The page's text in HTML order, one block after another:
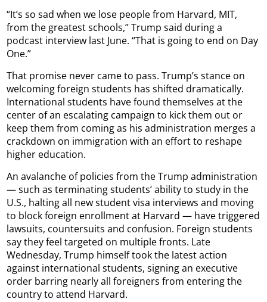
“It’s so sad when we lose people from Harvard, MIT,
from the greatest schools,” Trump said during a
podcast interview last June. “That is going to end on Day
One.”
That promise never came to pass. Trump’s stance on
welcoming foreign students has shifted dramatically.
International students have found themselves at the
center of an escalating campaign to kick them out or
keep them from coming as his administration merges a
crackdown on immigration with an effort to reshape
higher education.
An avalanche of policies from the Trump administration
— such as terminating students’ ability to study in the
U.S., halting all new student visa interviews and moving
to block foreign enrollment at Harvard — have triggered
lawsuits, countersuits and confusion. Foreign students
say they feel targeted on multiple fronts. Late
Wednesday, Trump himself took the latest action
against international students, signing an executive
order barring nearly all foreigners from entering the
country to attend Harvard.